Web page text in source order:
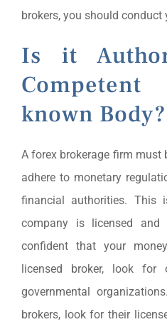
brokers, you should conduct
Is it
known Body?
A forex brokerage firm must
adhere to monetary
financial authorities.
company is licensed and
confident that your
licensed broker, look for
governmental
brokers, look for their